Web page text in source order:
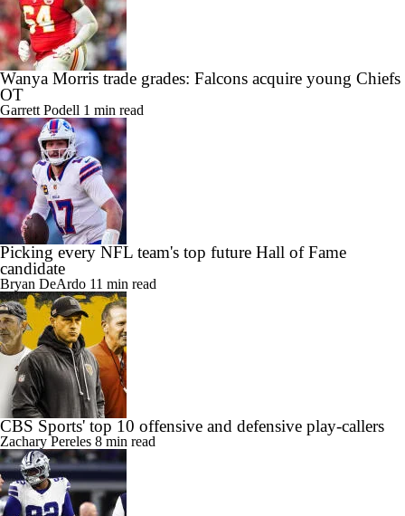
Wanya Morris trade grades: Falcons acquire young Chiefs
OT
Garrett Podell 1 min read
Picking every NFL team's top future Hall of Fame
candidate
Bryan DeArdo 11 min read
CBS Sports' top 10 offensive and defensive play-callers
Zachary Pereles 8 min read